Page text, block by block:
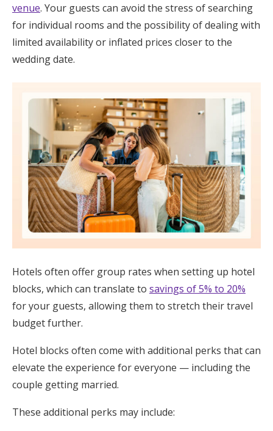
venue. Your guests can avoid the stress of searching
for individual rooms and the possibility of dealing with
limited availability or inflated prices closer to the
wedding date.
Hotels often offer group rates when setting up hotel
blocks, which can translate to savings of 5% to 20%
for your guests, allowing them to stretch their travel
budget further.
Hotel blocks often come with additional perks that can
elevate the experience for everyone — including the
couple getting married.
These additional perks may include: